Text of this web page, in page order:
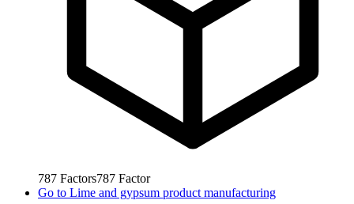
787 Factors787 Factor
Go to Lime and gypsum product manufacturing